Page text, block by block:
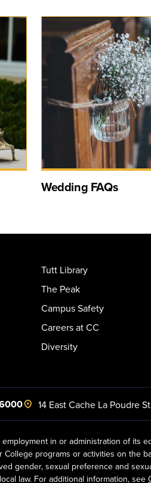
Wedding FAQs
Tutt Library
The Peak
Campus Safety
Careers at CC
Diversity
14 East Cache La Poudre
in or administration of its
programs or activities on the
gender, sexual preference and
law. For additional information, see